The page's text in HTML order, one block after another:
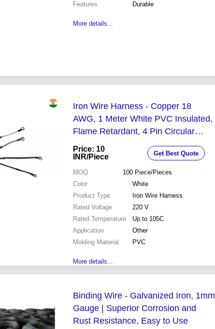
Features
Durable
More details...
Iron Wire Harness - Copper 18
AWG, 1 Meter White PVC Insulated,
Flame Retardant, 4 Pin Circular
Terminal, High Heat Resistance
Price: 10
INR/Piece Get Best Quote
MOQ 100 Piece/Pieces
Color
White
Product Type
Iron Wire Harness
Rated Voltage
220 V
Rated Temperature
Up to 105C
Application
Other
Molding Material
PVC
More details...
Binding Wire - Galvanized Iron, 1mm
Gauge | Superior Corrosion and
Rust Resistance, Easy to Use